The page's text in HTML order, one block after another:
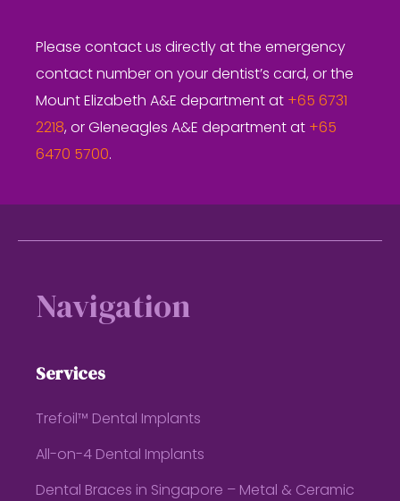
Please contact us directly at the emergency
contact number on your dentist’s card, or the
Mount Elizabeth A&E department at +65 6731
2218, or Gleneagles A&E department at +65
6470 5700.
Navigation
Services
Trefoil™ Dental Implants
All-on-4 Dental Implants
Dental Braces in Singapore – Metal & Ceramic